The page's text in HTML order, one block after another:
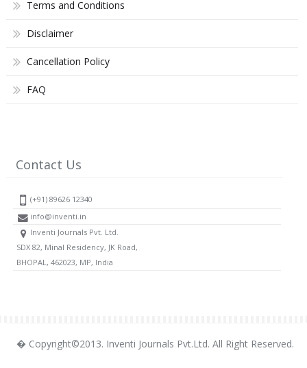
Terms and Conditions
Disclaimer
Cancellation Policy
FAQ
Contact Us
(+91) 89626 12340
info@inventi.in
Inventi Journals Pvt. Ltd.
SDX 82, Minal Residency, JK Road,
BHOPAL, 462023, MP, India
� Copyright©2013. Inventi Journals Pvt.Ltd. All Right Reserved.